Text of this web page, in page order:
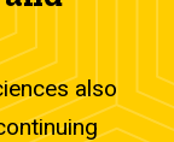
also